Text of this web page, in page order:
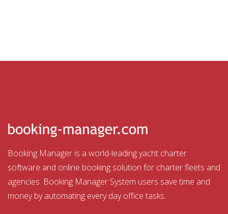
Booking Manager is a world-leading yacht charter
software and online booking solution for charter fleets and
agencies. Booking Manager System users save time and
money by automating every day office tasks.